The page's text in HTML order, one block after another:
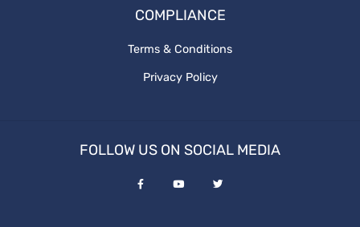
RTP Social Genie
the cost of website design
COMPLIANCE
Terms & Conditions
Privacy Policy
FOLLOW US ON SOCIAL MEDIA